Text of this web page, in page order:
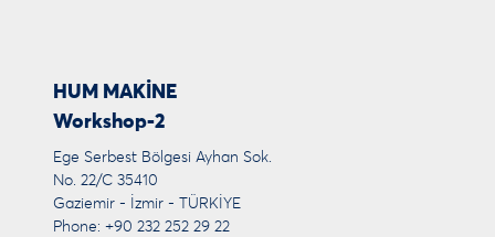
HUM MAKİNE
Workshop-2
Ege Serbest Bölgesi Ayhan Sok.
No. 22/C 35410
Gaziemir - İzmir - TÜRKİYE
Phone: +90 232 252 29 22